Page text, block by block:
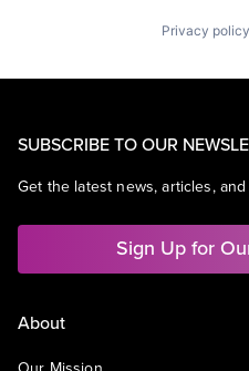
Privacy policy
SUBSCRIBE TO OUR
Get the latest news, articles,
Sign Up for
About